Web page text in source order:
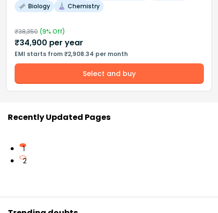
Biology
Chemistry
₹38,350(9% Off)
₹34,900 per year
EMI starts from ₹2,908.34 per month
Select and buy
Recently Updated Pages
1
2